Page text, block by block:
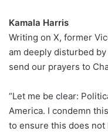
Kamala Harris
Writing on X, former
am deeply disturbed
send our prayers to
“Let me be clear:
America. I condemn
to ensure this does not